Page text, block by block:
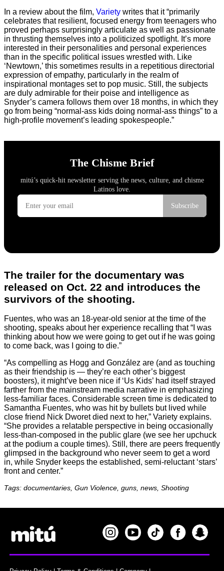
In a review about the film, Variety writes that it “primarily
celebrates that resilient, focused energy from teenagers who
proved perhaps surprisingly articulate as well as passionate
in thrusting themselves into a politicized spotlight. It’s more
interested in their personalities and personal experiences
than in the specific political issues wrestled with. Like
‘Newtown,’ this sometimes results in a repetitious directorial
expression of empathy, particularly in the realm of
inspirational montages set to pop music. Still, the subjects
are duly admirable for their poise and intelligence as
Snyder’s camera follows them over 18 months, in which they
go from being “normal-ass kids doing normal-ass things” to a
high-profile movement’s leading spokespeople.”
The trailer for the documentary was
released on Oct. 22 and introduces the
survivors of the shooting.
Fuentes, who was an 18-year-old senior at the time of the
shooting, speaks about her experience recalling that “I was
thinking about how we were going to get out if he was going
to come back, was I going to die.”
“As compelling as Hogg and González are (and as touching
as their friendship is — they’re each other’s biggest
boosters), it might’ve been nice if ‘Us Kids’ had itself strayed
farther from the mainstream media narrative in emphasizing
less-familiar faces. Considerable screen time is dedicated to
Samantha Fuentes, who was hit by bullets but lived while
close friend Nick Dworet died next to her,” Variety explains.
“She provides a relatable perspective in being occasionally
less-than-composed in the public glare (we see her upchuck
at the podium a couple times). Still, there are peers frequently
glimpsed in the background who never seem to get a word
in, while Snyder keeps the established, semi-reluctant ‘stars’
front and center.”
Tags: documentaries, Gun Violence, guns, news, Shooting